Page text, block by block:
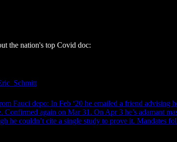
the nation's top Covid doc:
Fauci depo: In Feb ‘20 he emailed a friend advising
Confirmed again on Mar 31. On Apr 3 he’s adamant
he couldn’t cite a single study to prove it. Mandates